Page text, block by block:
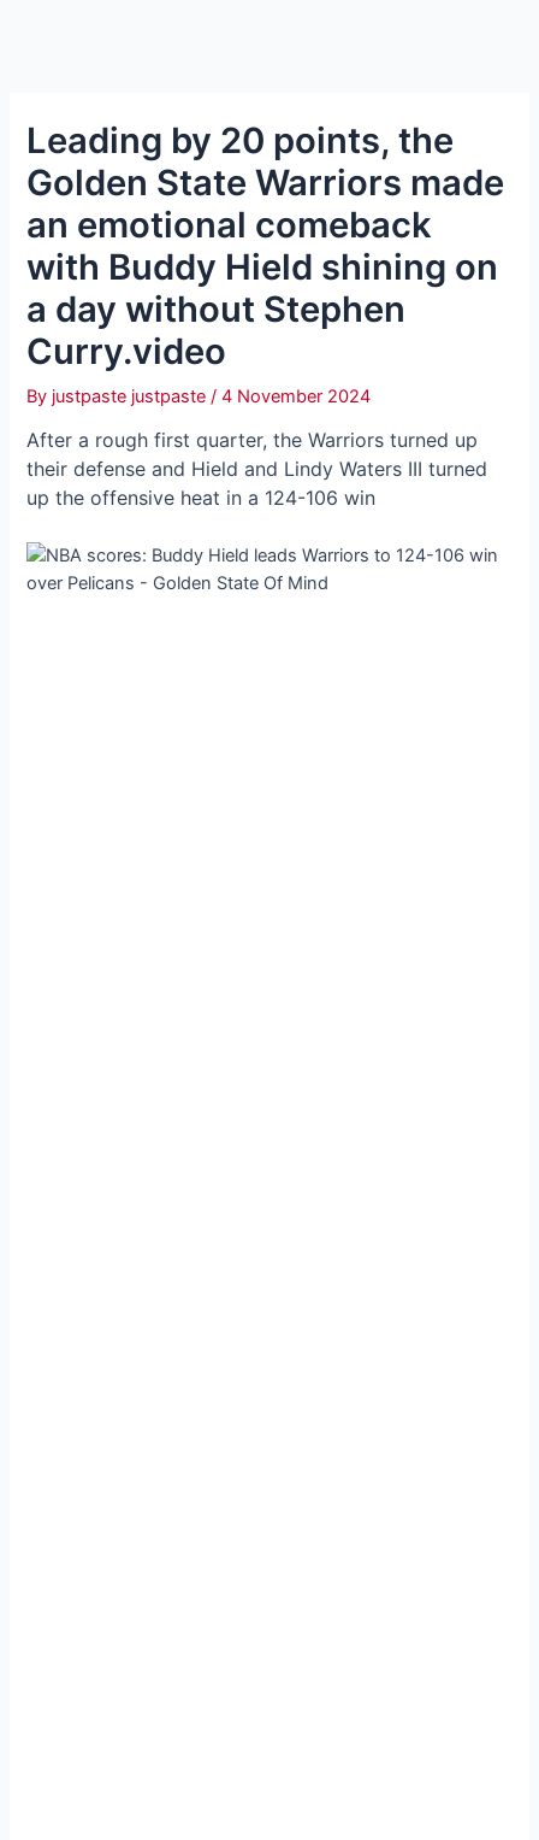
Leading by 20 points, the
Golden State Warriors made
an emotional comeback
with Buddy Hield shining on
a day without Stephen
Curry.video
By justpaste justpaste/4 November 2024
After a rough first quarter, the Warriors turned up
their defense and Hield and Lindy Waters III turned
up the offensive heat in a 124-106 win